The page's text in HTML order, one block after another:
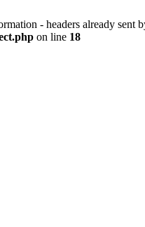
- headers already
on line 18